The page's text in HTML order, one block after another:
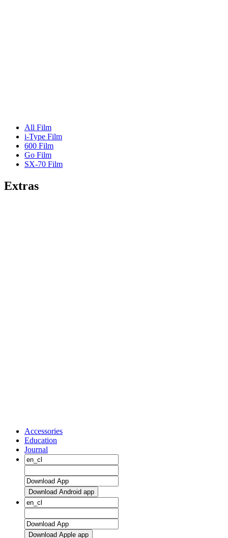
All Film
i-Type Film
600 Film
Go Film
SX-70 Film
Extras
Accessories
Education
Journal
Download Android app
Download Apple app